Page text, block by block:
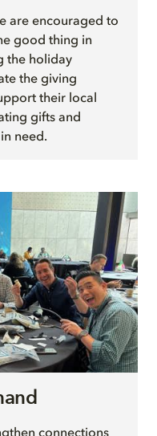
are encouraged to
good thing in
the holiday
the giving
their local
gifts and
need.